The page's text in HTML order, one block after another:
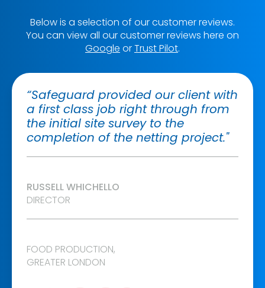
Below is a selection of our customer reviews.
You can view all our customer reviews here on
Google orTrust Pilot.
“Safeguard provided our client with
a first class job right through from
the initial site survey to the
completion of the netting project."
RUSSELL WHICHELLO
DIRECTOR
FOOD PRODUCTION,
GREATER LONDON